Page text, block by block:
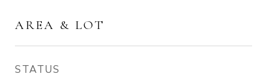
AREA & LOT
STATUS